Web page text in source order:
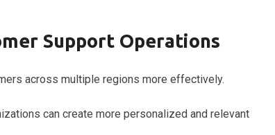
Support Operations
across multiple regions more effectively.
can create more personalized and relevant